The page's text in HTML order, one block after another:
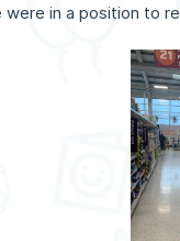
in a position to